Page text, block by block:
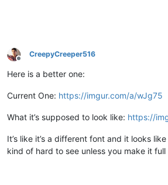
Offline
CreepyCreeper516
Here is a better one:
Current One: https://imgur.com/a/wJg75
What it’s supposed to look like: https://
It’s like it’s a different font and it looks
kind of hard to see unless you make it full